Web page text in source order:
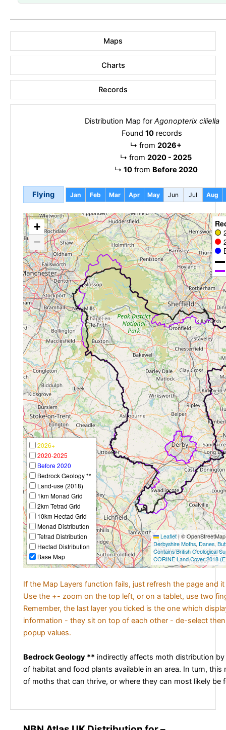
Maps
Charts
Records
Distribution Map for Agonopterix ciliella
Found 10 records
↳ from 2026+
↳ from 2020 - 2025
↳ 10from Before 2020
Flying Jan Feb Mar Apr May Jun Jul Aug
+
−
2026+
2020-2025
Before 2020
Bedrock Geology **
Land-use (2018)
1km Monad Grid
2km Tetrad Grid
10km Hectad Grid
Monad Distribution
Tetrad Distribution
Hectad Distribution
Base Map
Leaflet|©
Derbyshire Moths, Danes,
Contains British Geological
CORINE Land Cover 2018
If the Map Layers function fails, just refresh the page and
Use the +- zoom on the top left, or on a tablet, use two
Remember, the last layer you ticked is the one which
information - they sit on top of each other - de-select
popup values.
Bedrock Geology ** indirectly affects moth distribution
of habitat and food plants available in an area. In turn, this
of moths that can thrive, or where they can most likely be